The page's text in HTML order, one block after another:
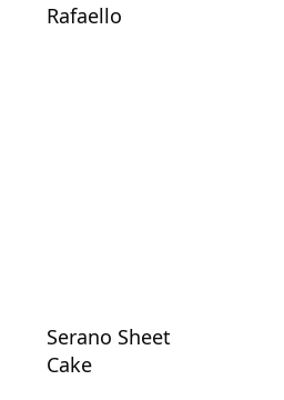
Rafaello
Serano Sheet
Cake